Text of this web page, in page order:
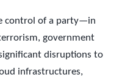
control of a party—in
government
disruptions to
infrastructures,